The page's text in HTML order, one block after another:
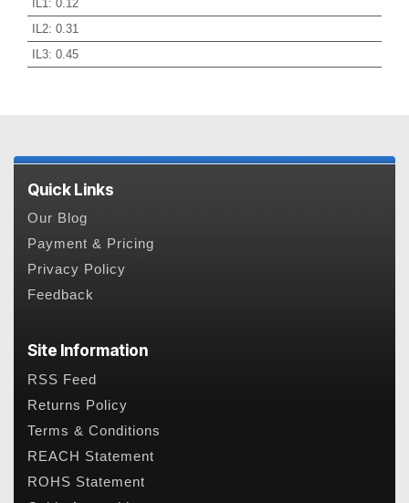
IL1 : 0.12
IL2: 0.31
IL3: 0.45
Quick Links
Our Blog
Payment & Pricing
Privacy Policy
Feedback
Site Information
RSS Feed
Returns Policy
Terms & Conditions
REACH Statement
ROHS Statement